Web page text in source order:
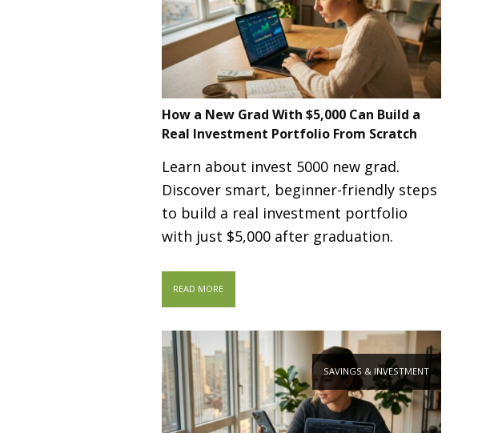
How a New Grad With $5,000 Can Build a
Real Investment Portfolio From Scratch
Learn about invest 5000 new grad.
Discover smart, beginner-friendly steps
to build a real investment portfolio
with just $5,000 after graduation.
READ MORE
SAVINGS & INVESTMENT